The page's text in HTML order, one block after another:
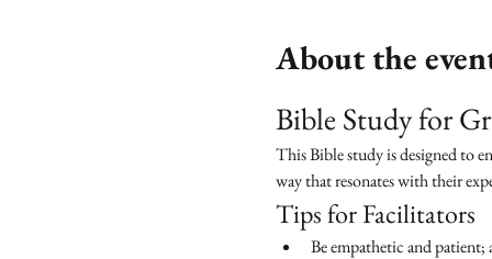
About the
Bible Study for
This Bible study is designed to
way that resonates with their
Tips for Facilitators
Be empathetic and